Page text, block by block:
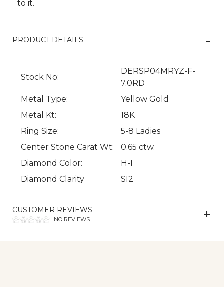
to it.
PRODUCT DETAILS
Stock No:
DERSP04MRYZ-F-
7.0RD
Metal Type:
Yellow Gold
Metal Kt:
18K
Ring Size:
5-8 Ladies
Center Stone Carat Wt:
0.65 ctw.
Diamond Color:
H-I
Diamond Clarity
SI2
CUSTOMER REVIEWS
NO REVIEWS
Essential